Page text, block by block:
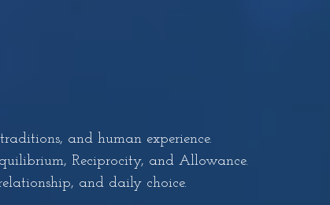
and human experience.
Reciprocity, and Allowance.
and daily choice.